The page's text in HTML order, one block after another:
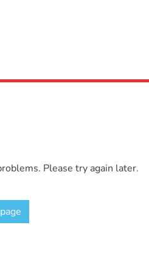
Please try again later.